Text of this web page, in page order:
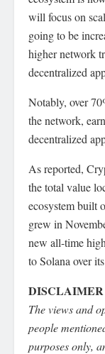
will focus on
going to be
higher network
decentralized
Notably, over
the network,
decentralized
As reported,
the total value
ecosystem built
grew in
new all-time
to Solana over
DISCLAIMER
The views and
people
purposes only,